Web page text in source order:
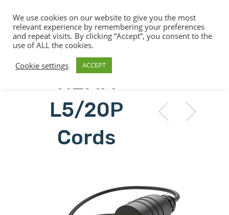
Hit enter to search or ESC to close
NEMA
L5/20P
Cords
We use cookies on our website to give you the most
relevant experience by remembering your preferences
and repeat visits. By clicking “Accept”, you consent to the
use of ALL the cookies.
Cookie settings
ACCEPT